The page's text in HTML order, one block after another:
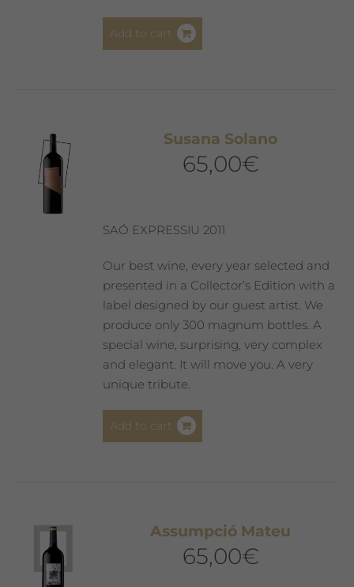
Add to cart
Susana Solano
65,00€
SAÓ EXPRESSIU 2011
Our best wine, every year selected and
presented in a Collector’s Edition with a
label designed by our guest artist. We
produce only 300 magnum bottles. A
special wine, surprising, very complex
and elegant. It will move you. A very
unique tribute.
Add to cart
Assumpció Mateu
65,00€